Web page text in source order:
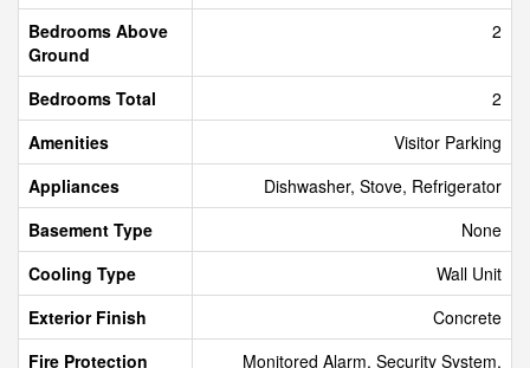
Bedrooms Above
Ground
2
Bedrooms Total
2
Amenities
Visitor Parking
Appliances
Dishwasher, Stove, Refrigerator
Basement Type
None
Cooling Type
Wall Unit
Exterior Finish
Concrete
Fire Protection
Monitored Alarm, Security System,